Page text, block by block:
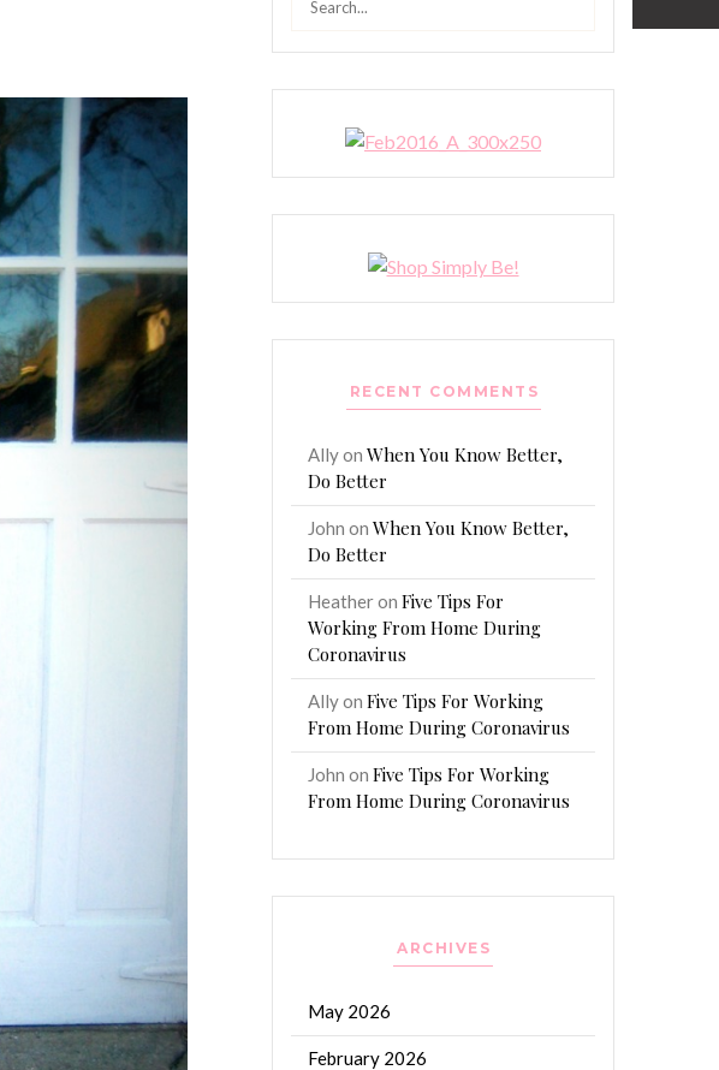
RECENT COMMENTS
AllyonWhen You Know Better,
Do Better
John onWhen You Know Better,
Do Better
HeatheronFive Tips For
Working From Home During
Coronavirus
AllyonFive Tips For Working
From Home During Coronavirus
John onFive Tips For Working
From Home During Coronavirus
ARCHIVES
May 2026
February 2026